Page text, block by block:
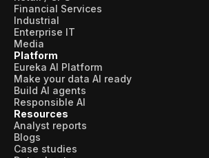
Financial Services
Industrial
Enterprise IT
Media
Platform
Eureka AI Platform
Make your data AI ready
Build AI agents
Responsible AI
Resources
Analyst reports
Blogs
Case studies